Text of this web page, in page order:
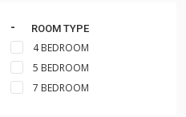
ROOM TYPE
4 BEDROOM
5 BEDROOM
7 BEDROOM